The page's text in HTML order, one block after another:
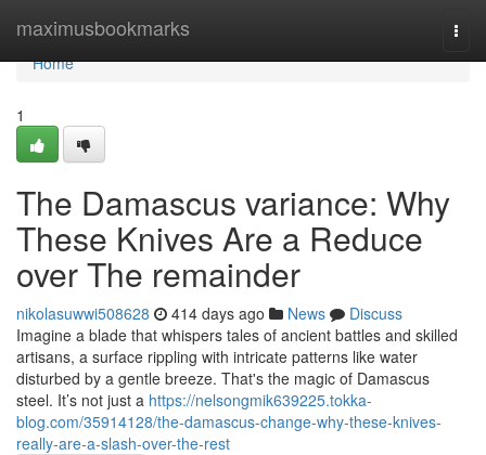
maximusbookmarks
Home
Home
1
The Damascus variance: Why
These Knives Are a Reduce
over The remainder
nikolasuwwi508628 414 days ago News
Discuss
Imagine a blade that whispers tales of ancient battles and skilled
artisans, a surface rippling with intricate patterns like water
disturbed by a gentle breeze. That's the magic of Damascus
steel. It’s not just a https://nelsongmik639225.tokka-
blog.com/35914128/the-damascus-change-why-these-knives-
really-are-a-slash-over-the-rest